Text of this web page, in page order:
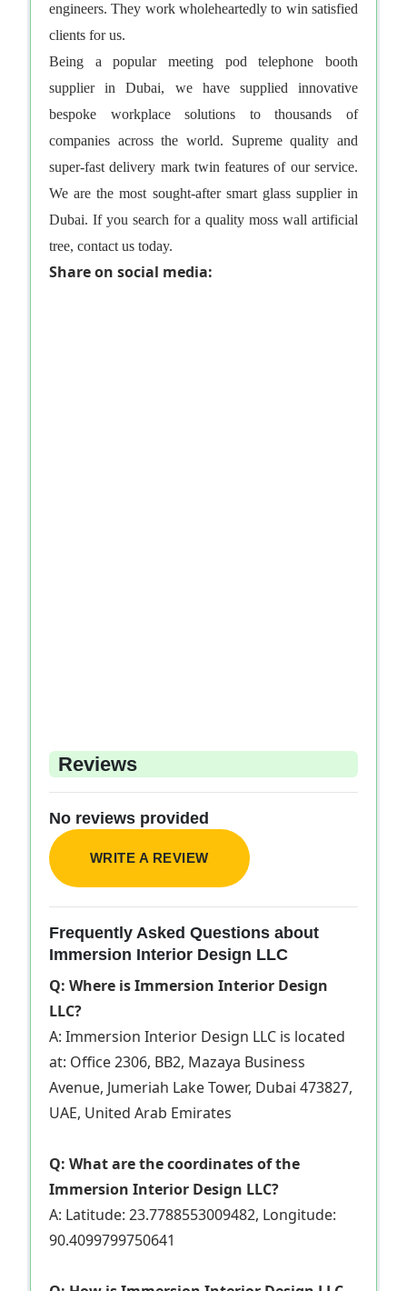
engineers. They work wholeheartedly to win satisfied
clients for us.
Being a popular meeting pod telephone booth
supplier in Dubai, we have supplied innovative
bespoke workplace solutions to thousands of
companies across the world. Supreme quality and
super-fast delivery mark twin features of our service.
We are the most sought-after smart glass supplier in
Dubai. If you search for a quality moss wall artificial
tree, contact us today.
Share on social media:
Reviews
No reviews provided
WRITE A REVIEW
Frequently Asked Questions about
Immersion Interior Design LLC
Q: Where is Immersion Interior Design
LLC?
A: Immersion Interior Design LLC is located
at: Office 2306, BB2, Mazaya Business
Avenue, Jumeriah Lake Tower, Dubai 473827,
UAE, United Arab Emirates
Q: What are the coordinates of the
Immersion Interior Design LLC?
A: Latitude: 23.7788553009482, Longitude:
90.4099799750641